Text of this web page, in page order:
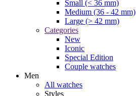
Small (< 36 mm)
Medium (36 - 42 mm)
Large (> 42 mm)
Categories
New
Iconic
Special Edition
Couple watches
Men
All watches
Styles